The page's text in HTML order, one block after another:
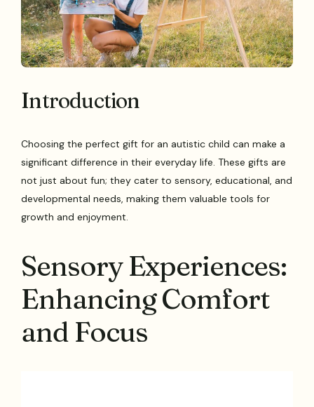
Introduction
Choosing the perfect gift for an autistic child can make a
significant difference in their everyday life. These gifts are
not just about fun; they cater to sensory, educational, and
developmental needs, making them valuable tools for
growth and enjoyment.
Sensory Experiences:
Enhancing Comfort
and Focus